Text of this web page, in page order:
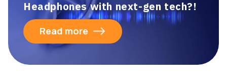
Headphones with next-gen tech?!
Read more